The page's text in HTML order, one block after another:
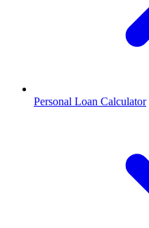
Personal Loan Calculator